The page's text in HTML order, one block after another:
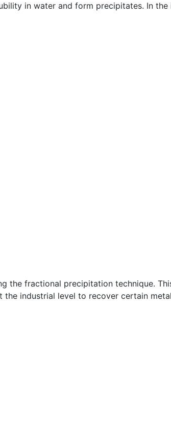
in water and form precipitates. In
the fractional precipitation technique.
industrial level to recover certain